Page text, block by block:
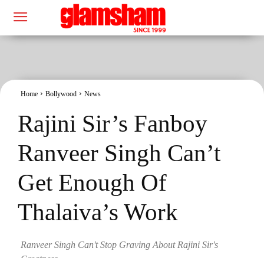
Home Bollywood News
Rajini Sir’s Fanboy
Ranveer Singh Can’t
Get Enough Of
Thalaiva’s Work
Ranveer Singh Can't Stop Graving About Rajini Sir's